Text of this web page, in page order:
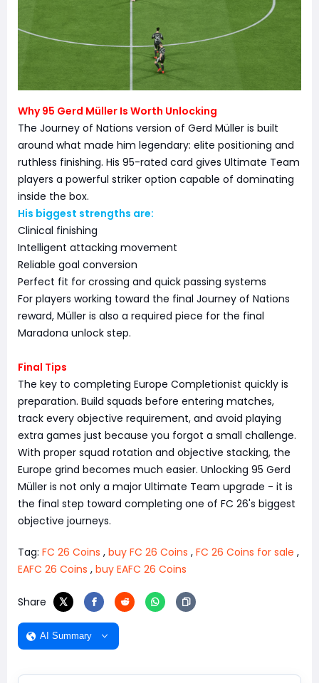
Why 95 Gerd Müller Is Worth Unlocking
The Journey of Nations version of Gerd Müller is built
around what made him legendary: elite positioning and
ruthless finishing. His 95-rated card gives Ultimate Team
players a powerful striker option capable of dominating
inside the box.
His biggest strengths are:
Clinical finishing
Intelligent attacking movement
Reliable goal conversion
Perfect fit for crossing and quick passing systems
For players working toward the final Journey of Nations
reward, Müller is also a required piece for the final
Maradona unlock step.
Final Tips
The key to completing Europe Completionist quickly is
preparation. Build squads before entering matches,
track every objective requirement, and avoid playing
extra games just because you forgot a small challenge.
With proper squad rotation and objective stacking, the
Europe grind becomes much easier. Unlocking 95 Gerd
Müller is not only a major Ultimate Team upgrade - it is
the final step toward completing one of FC 26's biggest
objective journeys.
Tag: FC 26 Coins , buy FC 26 Coins , FC 26 Coins for sale ,
EAFC 26 Coins , buy EAFC 26 Coins
Share
AI Summary